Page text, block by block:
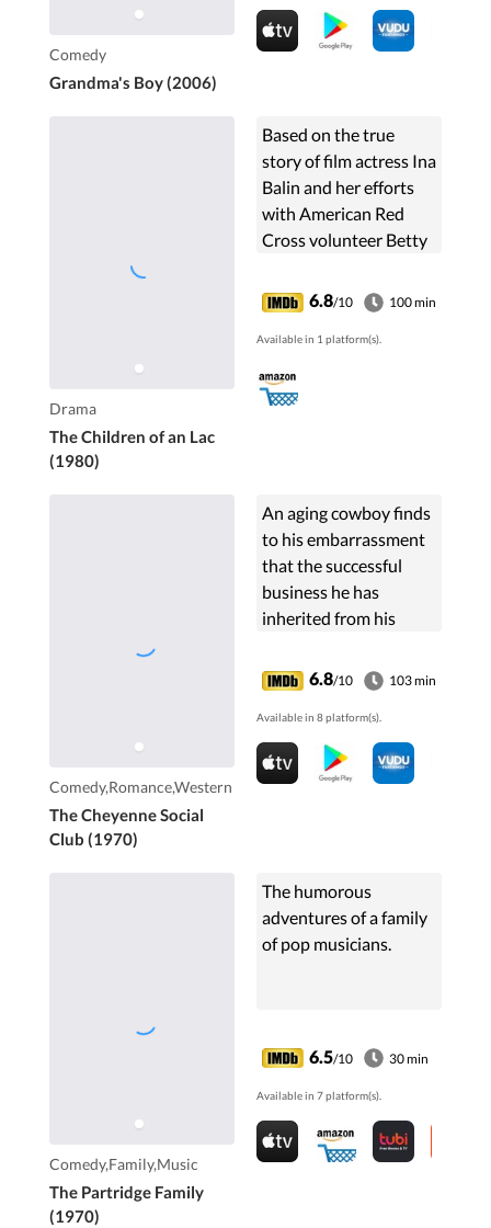
Comedy
Grandma's Boy (2006)
Drama
The Children of an Lac
(1980)
Based on the true
story of film actress Ina
Balin and her efforts
with American Red
Cross volunteer Betty
as well as a
compassionate
Vietnamese woman
running a ...
6.8/10 100 min
Available in 1 platform(s).
Comedy,Romance,Western
The Cheyenne Social
Club (1970)
An aging cowboy finds
to his embarrassment
that the successful
business he has
inherited from his
house of prostitution.
6.8/10 103 min
Available in 8 platform(s).
Comedy,Family,Music
The Partridge Family
(1970)
The humorous
adventures of a family
of pop musicians.
6.5/10 30 min
Available in 7 platform(s).